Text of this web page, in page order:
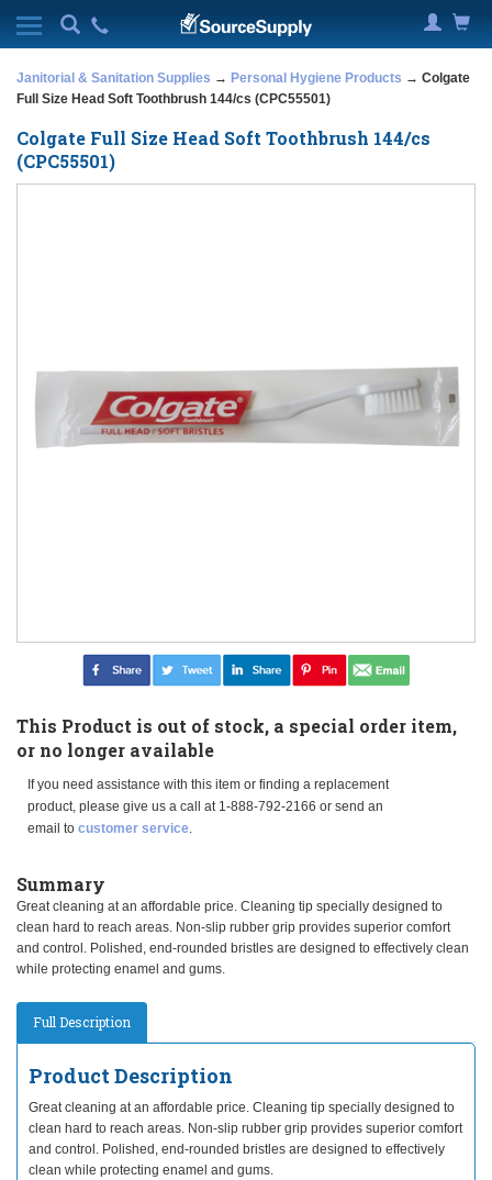
Janitorial & Sanitation Supplies → Personal Hygiene Products → Colgate
Full Size Head Soft Toothbrush 144/cs (CPC55501)
Colgate Full Size Head Soft Toothbrush 144/cs
(CPC55501)
This Product is out of stock, a special order item,
or no longer available
If you need assistance with this item or finding a replacement
product, please give us a call at 1-888-792-2166 or send an
email to customer service.
Summary
Great cleaning at an affordable price. Cleaning tip specially designed to
clean hard to reach areas. Non-slip rubber grip provides superior comfort
and control. Polished, end-rounded bristles are designed to effectively clean
while protecting enamel and gums.
Full Description
Product Description
Great cleaning at an affordable price. Cleaning tip specially designed to
clean hard to reach areas. Non-slip rubber grip provides superior comfort
and control. Polished, end-rounded bristles are designed to effectively
clean while protecting enamel and gums.